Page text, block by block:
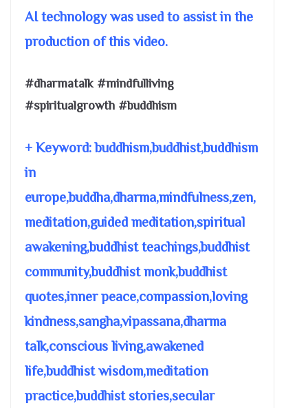
AI technology was used to assist in the
production of this video.
#dharmatalk #mindfulliving
#spiritualgrowth #buddhism
+ Keyword: buddhism,buddhist,buddhism
in
europe,buddha,dharma,mindfulness,zen,
meditation,guided meditation,spiritual
awakening,buddhist teachings,buddhist
community,buddhist monk,buddhist
quotes,inner peace,compassion,loving
kindness,sangha,vipassana,dharma
talk,conscious living,awakened
life,buddhist wisdom,meditation
practice,buddhist stories,secular